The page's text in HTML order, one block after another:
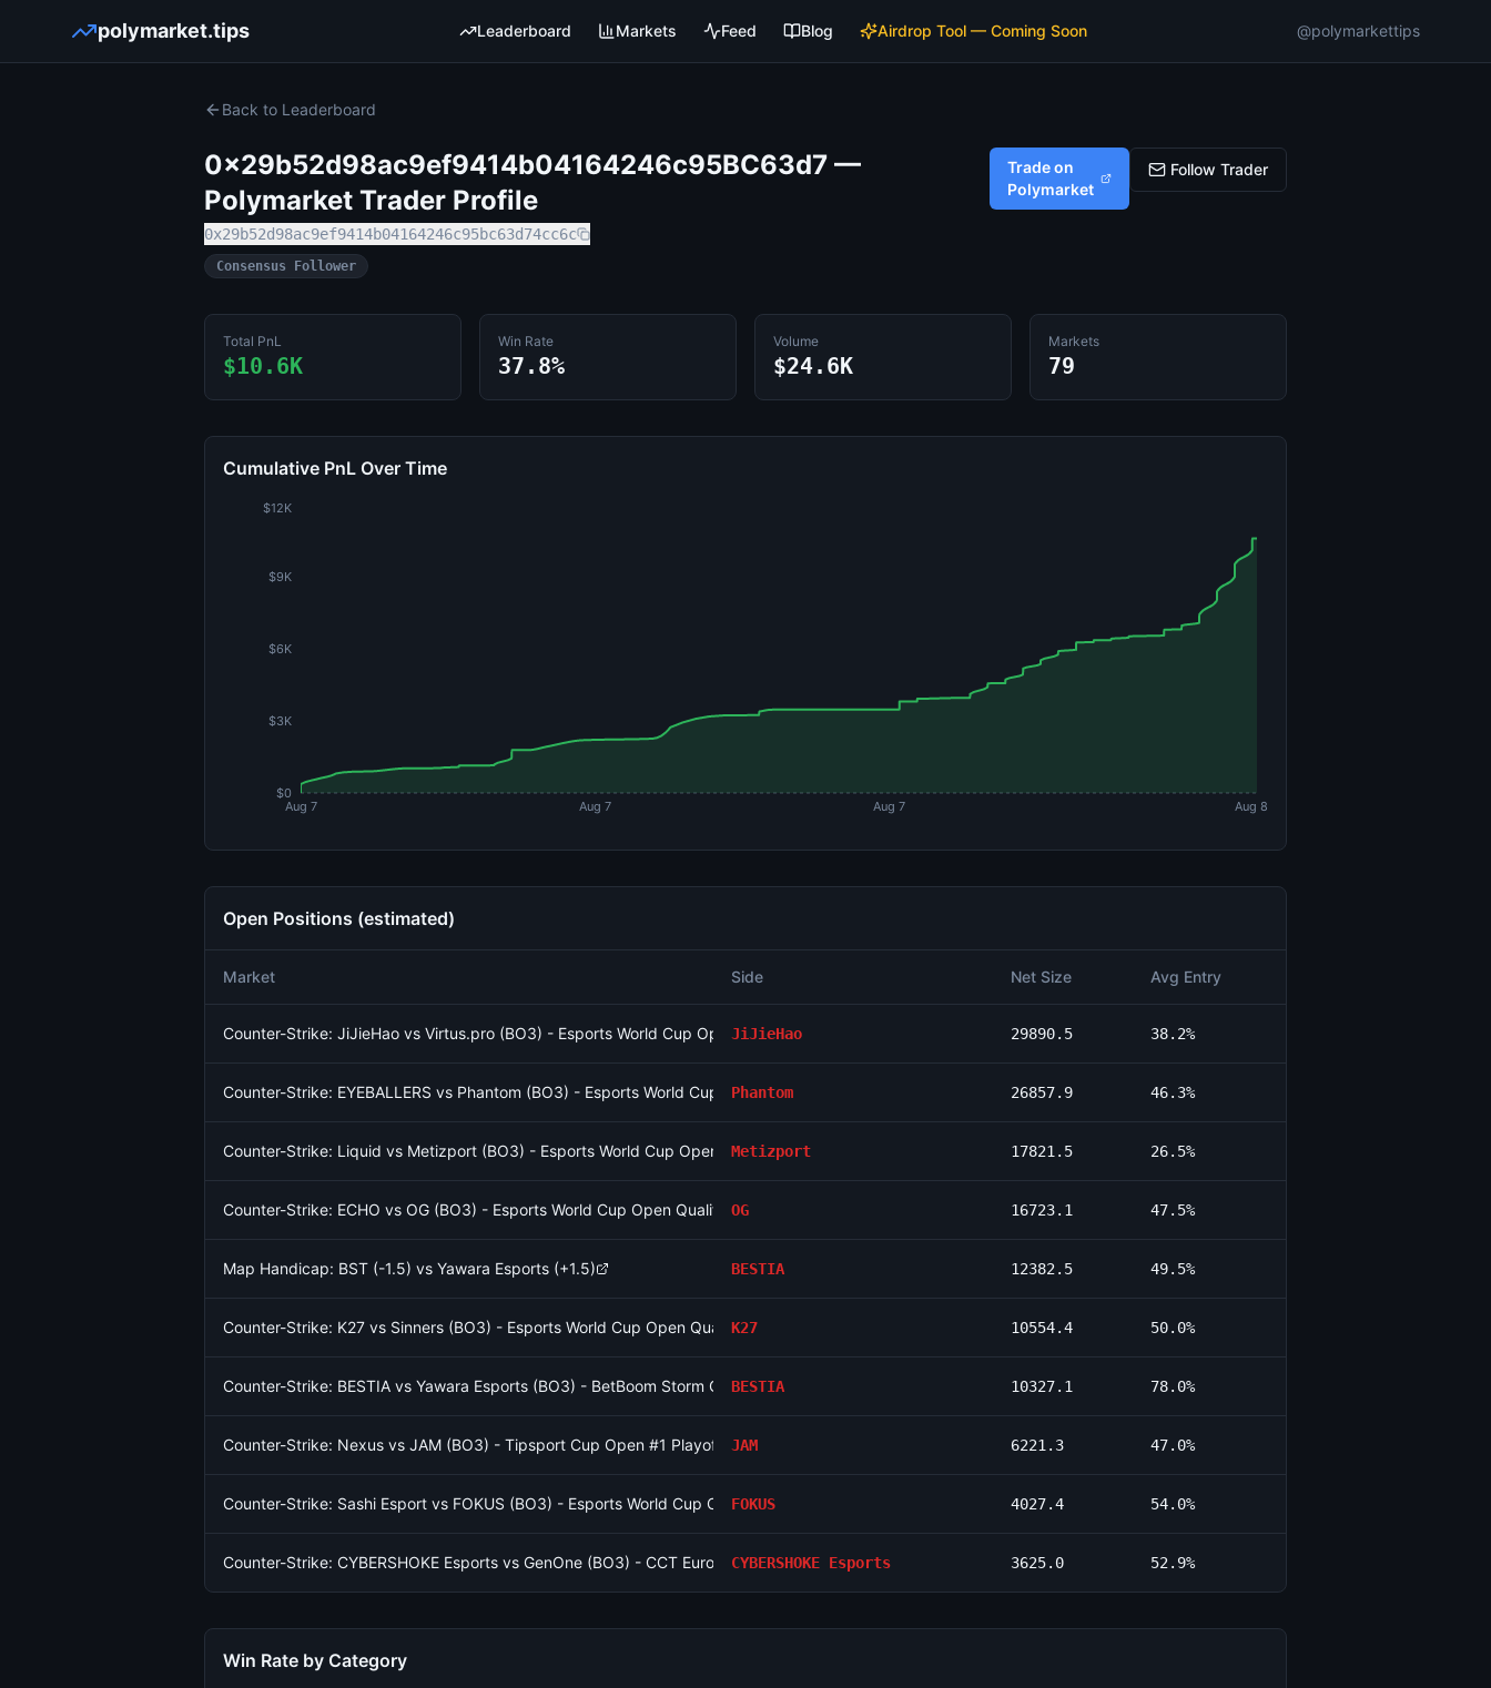
polymarket.tips Leaderboard Markets Feed Blog Airdrop Tool — Coming Soon @polymarkettips
Back to Leaderboard
0x29b52d98ac9ef9414b04164246c95BC63d7 —
Polymarket Trader Profile
0x29b52d98ac9ef9414b04164246c95bc63d74cc6c
Consensus Follower
Trade on
Polymarket
Follow Trader
Total PnL
$10.6K
Win Rate
37.8%
Volume
$24.6K
Markets
79
Cumulative PnL Over Time
Aug 7 Aug 7 Aug 7 Aug 8
$0
$3K
$6K
$9K
$12K
Open Positions (estimated)
Market Side Net Size Avg Entry
Counter-Strike: JiJieHao vs Virtus.pro (BO3) - Esports World Cup Open Qualifier Group 16
JiJieHao 29890.5 38.2%
Counter-Strike: EYEBALLERS vs Phantom (BO3) - Esports World Cup Open Qualifier Group 10
Phantom 26857.9 46.3%
Counter-Strike: Liquid vs Metizport (BO3) - Esports World Cup Open Qualifier Group 12
Metizport 17821.5 26.5%
Counter-Strike: ECHO vs OG (BO3) - Esports World Cup Open Qualifier Group 9
OG 16723.1 47.5%
Map Handicap: BST (-1.5) vs Yawara Esports (+1.5) BESTIA 12382.5 49.5%
Counter-Strike: K27 vs Sinners (BO3) - Esports World Cup Open Qualifier Group 15
K27 10554.4 50.0%
Counter-Strike: BESTIA vs Yawara Esports (BO3) - BetBoom Storm Group Stage
BESTIA 10327.1 78.0%
Counter-Strike: Nexus vs JAM (BO3) - Tipsport Cup Open #1 Playoffs JAM 6221.3 47.0%
Counter-Strike: Sashi Esport vs FOKUS (BO3) - Esports World Cup Open Qualifier Group 13
FOKUS 4027.4 54.0%
Counter-Strike: CYBERSHOKE Esports vs GenOne (BO3) - CCT Europe Series #6 Playoffs
CYBERSHOKE Esports 3625.0 52.9%
Win Rate by Category